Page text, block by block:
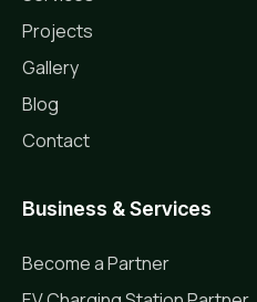
Projects
Gallery
Blog
Contact
Business & Services
Become a Partner